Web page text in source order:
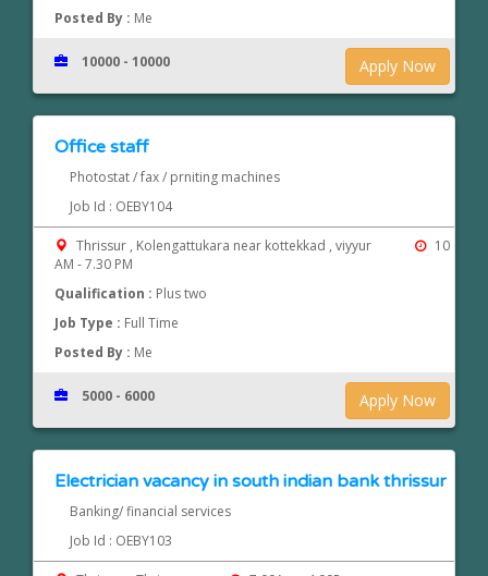
Posted By : Me
Apply Now
10000 - 10000
Office staff
Photostat / fax / prniting machines
Job Id : OEBY104
Thrissur , Kolengattukara near kottekkad , viyyur
10
AM - 7.30 PM
Qualification : Plus two
Job Type : Full Time
Posted By : Me
Apply Now
5000 - 6000
Electrician vacancy in south indian bank thrissur
Banking/ financial services
Job Id : OEBY103